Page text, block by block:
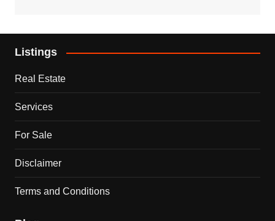
Listings
Real Estate
Services
For Sale
Disclaimer
Terms and Conditions